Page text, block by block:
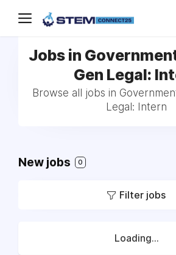
Jobs in
Gen Legal:
Browse all jobs in
Legal: Intern
New jobs 0
Filter jobs
Loading...